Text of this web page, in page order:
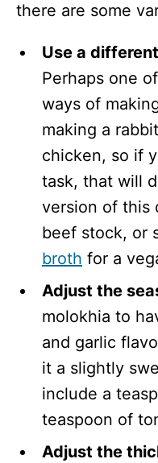
there are some
Use a
Perhaps one
ways of
making a
chicken, so if
task, that will
version of this
beef stock, or
broth for a
Adjust the
molokhia to
and garlic
it a slightly
include a
teaspoon of
Adjust the